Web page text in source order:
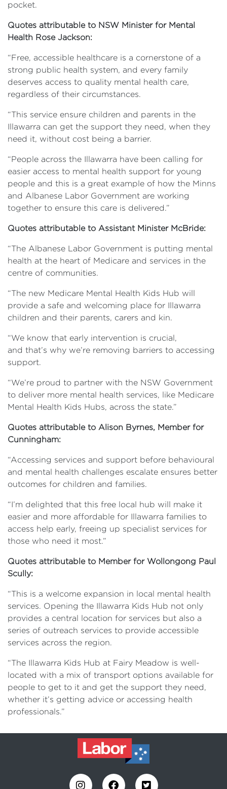
pocket.
Quotes attributable to NSW Minister for Mental
Health Rose Jackson:
“Free, accessible healthcare is a cornerstone of a
strong public health system, and every family
deserves access to quality mental health care,
regardless of their circumstances.
“This service ensure children and parents in the
Illawarra can get the support they need, when they
need it, without cost being a barrier.
“People across the Illawarra have been calling for
easier access to mental health support for young
people and this is a great example of how the Minns
and Albanese Labor Government are working
together to ensure this care is delivered.”
Quotes attributable to Assistant Minister McBride:
“The Albanese Labor Government is putting mental
health at the heart of Medicare and services in the
centre of communities.
“The new Medicare Mental Health Kids Hub will
provide a safe and welcoming place for Illawarra
children and their parents, carers and kin.
“We know that early intervention is crucial,
and that’s why we’re removing barriers to accessing
support.
“We’re proud to partner with the NSW Government
to deliver more mental health services, like Medicare
Mental Health Kids Hubs, across the state.”
Quotes attributable to Alison Byrnes, Member for
Cunningham:
“Accessing services and support before behavioural
and mental health challenges escalate ensures better
outcomes for children and families.
“I’m delighted that this free local hub will make it
easier and more affordable for Illawarra families to
access help early, freeing up specialist services for
those who need it most.”
Quotes attributable to Member for Wollongong Paul
Scully:
“This is a welcome expansion in local mental health
services. Opening the Illawarra Kids Hub not only
provides a central location for services but also a
series of outreach services to provide accessible
services across the region.
“The Illawarra Kids Hub at Fairy Meadow is well-
located with a mix of transport options available for
people to get to it and get the support they need,
whether it’s getting advice or accessing health
professionals.”